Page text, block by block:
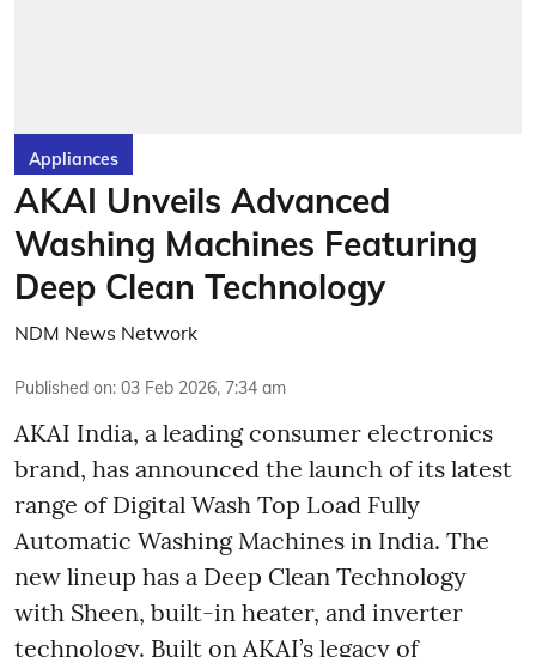
Appliances
AKAI Unveils Advanced
Washing Machines Featuring
Deep Clean Technology
NDM News Network
Published on: 03 Feb 2026, 7:34 am
AKAI India, a leading consumer electronics
brand, has announced the launch of its latest
range of Digital Wash Top Load Fully
Automatic Washing Machines in India. The
new lineup has a Deep Clean Technology
with Sheen, built-in heater, and inverter
technology. Built on AKAI’s legacy of